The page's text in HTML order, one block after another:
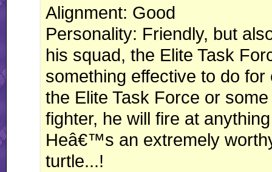
Alignment: Good
Personality: Friendly, but
his squad, the Elite Task
something effective to do
the Elite Task Force or
fighter, he will fire at
Heâ€™s an extremely
turtle...!